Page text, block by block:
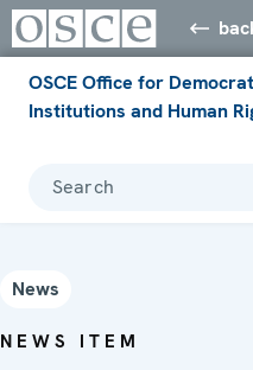
OSCE Office for
Institutions and Human
Search
News
NEWS ITEM